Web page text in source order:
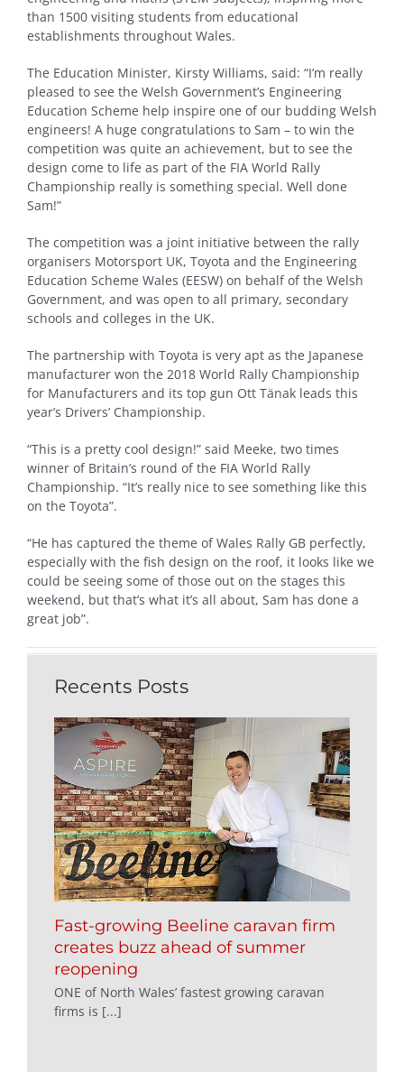
than 1500 visiting students from educational
establishments throughout Wales.
The Education Minister, Kirsty Williams, said: “I’m really
pleased to see the Welsh Government’s Engineering
Education Scheme help inspire one of our budding Welsh
engineers! A huge congratulations to Sam – to win the
competition was quite an achievement, but to see the
design come to life as part of the FIA World Rally
Championship really is something special. Well done
Sam!”
The competition was a joint initiative between the rally
organisers Motorsport UK, Toyota and the Engineering
Education Scheme Wales (EESW) on behalf of the Welsh
Government, and was open to all primary, secondary
schools and colleges in the UK.
The partnership with Toyota is very apt as the Japanese
manufacturer won the 2018 World Rally Championship
for Manufacturers and its top gun Ott Tänak leads this
year’s Drivers’ Championship.
“This is a pretty cool design!” said Meeke, two times
winner of Britain’s round of the FIA World Rally
Championship. “It’s really nice to see something like this
on the Toyota”.
“He has captured the theme of Wales Rally GB perfectly,
especially with the fish design on the roof, it looks like we
could be seeing some of those out on the stages this
weekend, but that’s what it’s all about, Sam has done a
great job”.
Recents Posts
Fast-growing Beeline caravan firm
creates buzz ahead of summer
reopening
ONE of North Wales’ fastest growing caravan
firms is [...]